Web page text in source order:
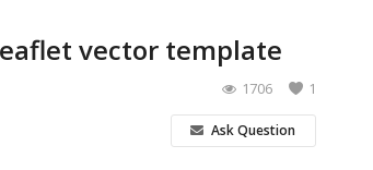
vector template
1
1706
Ask Question